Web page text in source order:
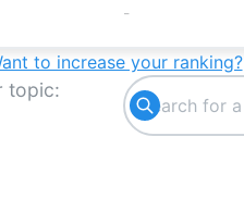
-
-
5th
to increase your ranking?
topic: